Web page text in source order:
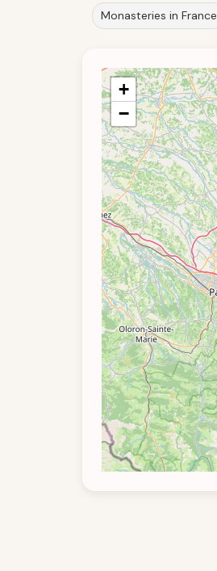
Monasteries in France
+
−